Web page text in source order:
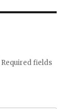
Required fields